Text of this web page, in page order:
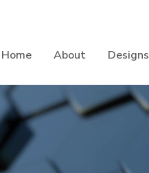
Home About Designs